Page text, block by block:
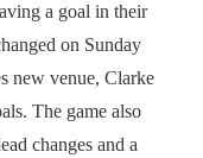
a goal in their
on Sunday
new venue, Clarke
The game also
changes and a